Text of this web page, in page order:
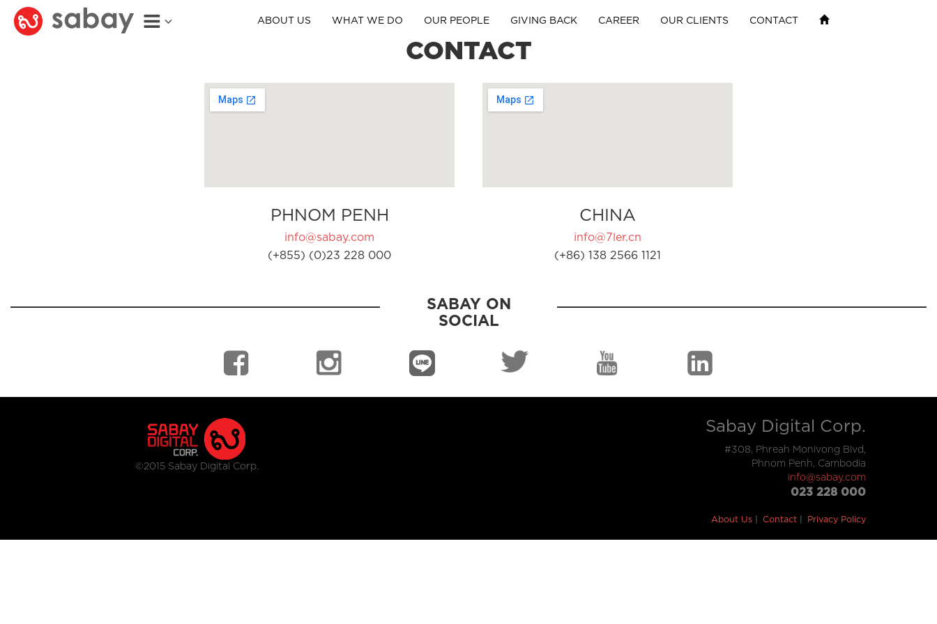
ABOUT US WHAT WE DO OUR PEOPLE GIVING BACK CAREER OUR CLIENTS CONTACT
CONTACT
PHNOM PENH
info@sabay.com
(+855) (0)23 228 000
CHINA
info@7ler.cn
(+86) 138 2566 1121
SABAY ON
SOCIAL
©2015 Sabay Digital Corp.
Sabay Digital Corp.
#308, Phreah Monivong Blvd,
Phnom Penh, Cambodia
info@sabay.com
023 228 000
About Us Contact Privacy Policy